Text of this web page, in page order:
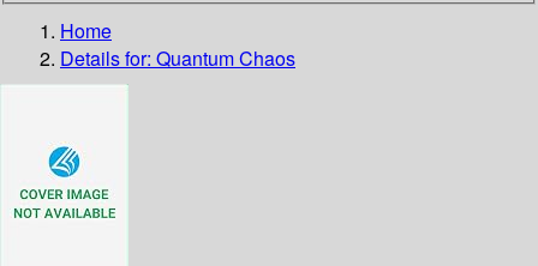
Home
Details for: Quantum Chaos